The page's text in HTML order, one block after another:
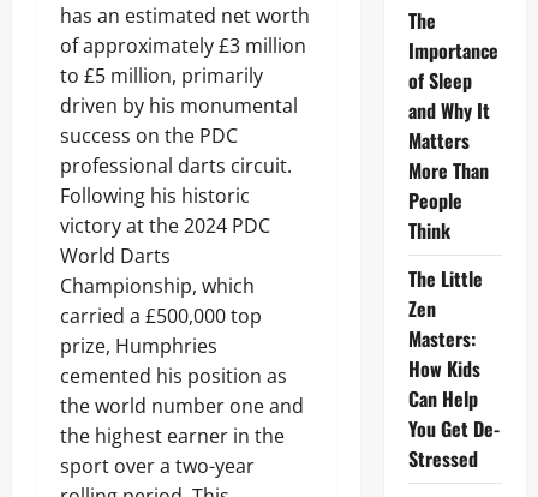
has an estimated net worth
of approximately £3 million
to £5 million, primarily
driven by his monumental
success on the PDC
professional darts circuit.
Following his historic
victory at the 2024 PDC
World Darts
Championship, which
carried a £500,000 top
prize, Humphries
cemented his position as
the world number one and
the highest earner in the
sport over a two-year
The
Importance
of Sleep
and Why It
Matters
More Than
People
Think
The Little
Zen
Masters:
How Kids
Can Help
You Get De-
Stressed